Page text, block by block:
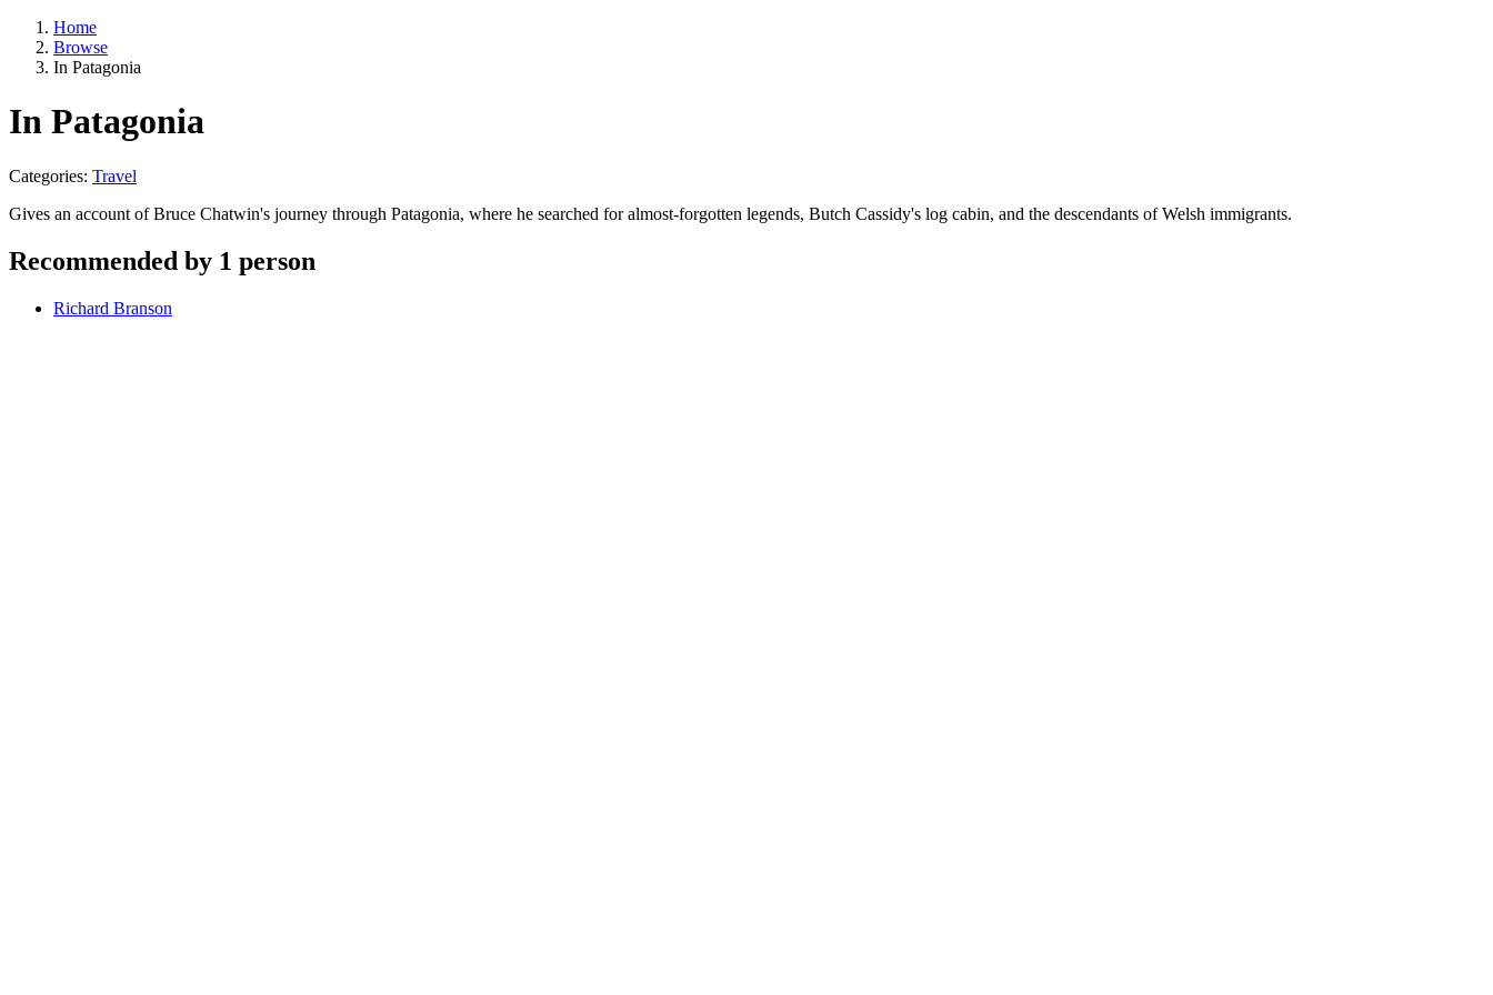
Home
Browse
In Patagonia
In Patagonia
Categories: Travel
Gives an account of Bruce Chatwin's journey through Patagonia, where he searched for almost-forgotten legends, Butch Cassidy's log cabin, and the descendants of Welsh immigrants.
Recommended by 1 person
Richard Branson